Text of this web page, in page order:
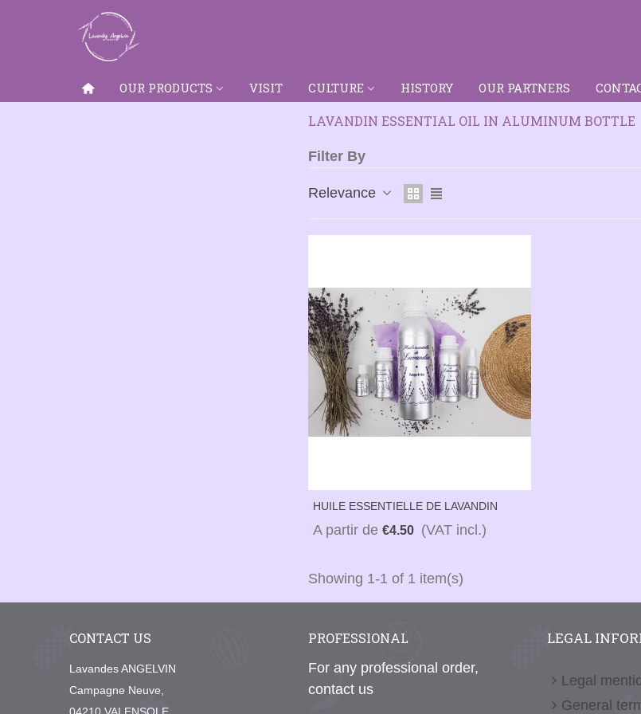
OUR PRODUCTS VISIT CULTURE HISTORY OUR PARTNERS
LAVANDIN ESSENTIAL OIL IN ALUMINUM BOTTLE
Filter By
Relevance
HUILE ESSENTIELLE DE LAVANDIN
(BIDON ALU)
A partir de €4.50 (VAT incl.)
Showing 1-1 of 1 item(s)
CONTACT US
Lavandes ANGELVIN
Campagne Neuve,
PROFESSIONAL
For any professional order,
contact us
LEGAL
Legal
General